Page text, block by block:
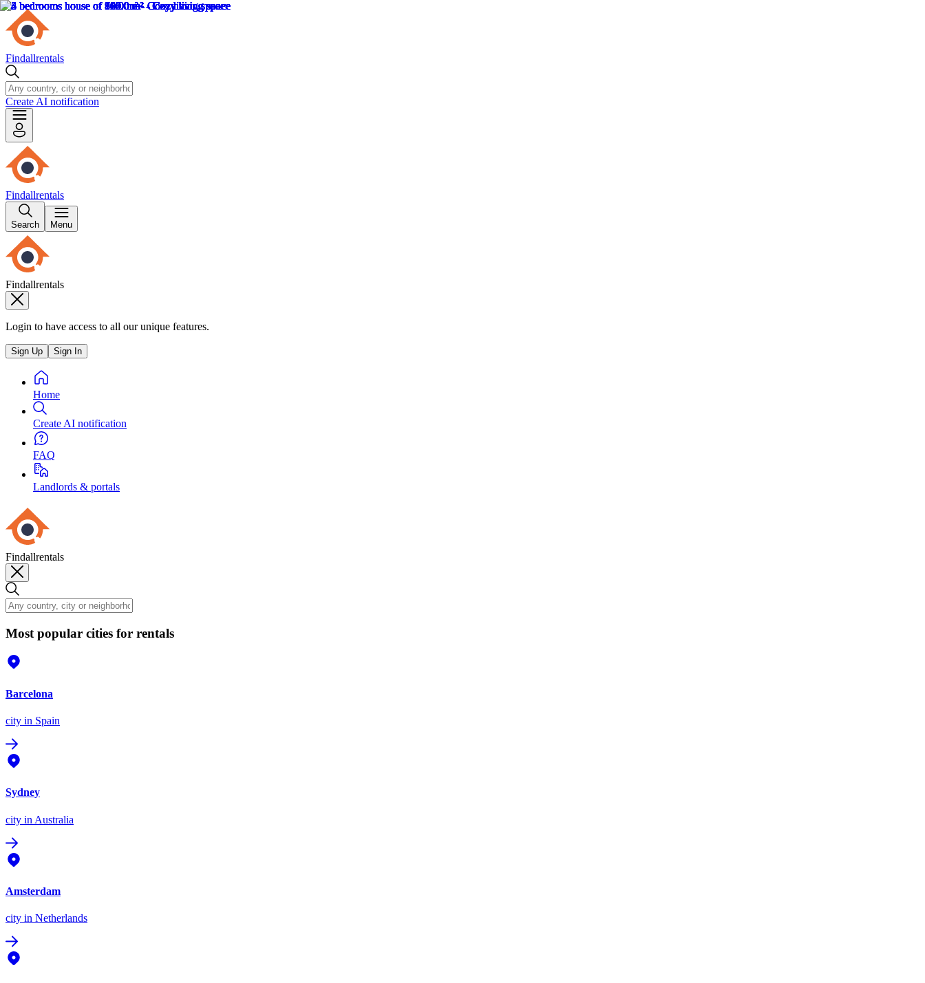
Findallrentals
Create AI notification
Findallrentals
Search Menu
Findallrentals
Login to have access to all our unique features.
Sign Up Sign In
Home
Create AI notification
FAQ
Landlords & portals
Findallrentals
Most popular cities for rentals
Barcelona
city in Spain
Sydney
city in Australia
Amsterdam
city in Netherlands